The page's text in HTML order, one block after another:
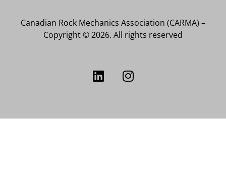
Canadian Rock Mechanics Association (CARMA) –
Copyright © 2026. All rights reserved